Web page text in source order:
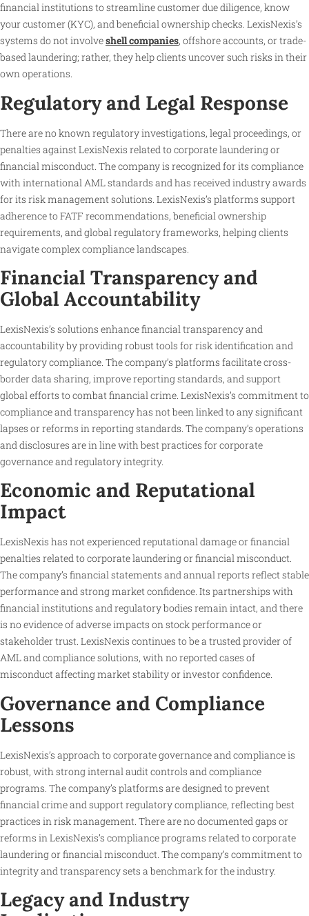
financial institutions to streamline customer due diligence, know
your customer (KYC), and beneficial ownership checks. LexisNexis’s
systems do not involveshell companies, offshore accounts, or trade-
based laundering; rather, they help clients uncover such risks in their
own operations.
Regulatory and Legal Response
There are no known regulatory investigations, legal proceedings, or
penalties against LexisNexis related to corporate laundering or
financial misconduct. The company is recognized for its compliance
with international AML standards and has received industry awards
for its risk management solutions. LexisNexis’s platforms support
adherence to FATF recommendations, beneficial ownership
requirements, and global regulatory frameworks, helping clients
navigate complex compliance landscapes.
Financial Transparency and
Global Accountability
LexisNexis’s solutions enhance financial transparency and
accountability by providing robust tools for risk identification and
regulatory compliance. The company’s platforms facilitate cross-
border data sharing, improve reporting standards, and support
global efforts to combat financial crime. LexisNexis’s commitment to
compliance and transparency has not been linked to any significant
lapses or reforms in reporting standards. The company’s operations
and disclosures are in line with best practices for corporate
governance and regulatory integrity.
Economic and Reputational
Impact
LexisNexis has not experienced reputational damage or financial
penalties related to corporate laundering or financial misconduct.
The company’s financial statements and annual reports reflect stable
performance and strong market confidence. Its partnerships with
financial institutions and regulatory bodies remain intact, and there
is no evidence of adverse impacts on stock performance or
stakeholder trust. LexisNexis continues to be a trusted provider of
AML and compliance solutions, with no reported cases of
misconduct affecting market stability or investor confidence.
Governance and Compliance
Lessons
LexisNexis’s approach to corporate governance and compliance is
robust, with strong internal audit controls and compliance
programs. The company’s platforms are designed to prevent
financial crime and support regulatory compliance, reflecting best
practices in risk management. There are no documented gaps or
reforms in LexisNexis’s compliance programs related to corporate
laundering or financial misconduct. The company’s commitment to
integrity and transparency sets a benchmark for the industry.
Legacy and Industry